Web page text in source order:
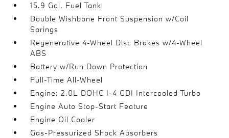
15.9 Gal. Fuel Tank
Double Wishbone Front Suspension w/Coil
Springs
Regenerative 4-Wheel Disc Brakes w/4-Wheel
ABS
Battery w/Run Down Protection
Full-Time All-Wheel
Engine: 2.0L DOHC I-4 GDI Intercooled Turbo
Engine Auto Stop-Start Feature
Engine Oil Cooler
Gas-Pressurized Shock Absorbers